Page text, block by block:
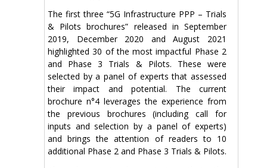
The first three “5G Infrastructure PPP – Trials
& Pilots brochures” released in September
2019, December 2020 and August 2021
highlighted 30 of the most impactful Phase 2
and Phase 3 Trials & Pilots. These were
selected by a panel of experts that assessed
their impact and potential. The current
brochure n°4 leverages the experience from
the previous brochures (including call for
inputs and selection by a panel of experts)
and brings the attention of readers to 10
additional Phase 2 and Phase 3 Trials & Pilots.